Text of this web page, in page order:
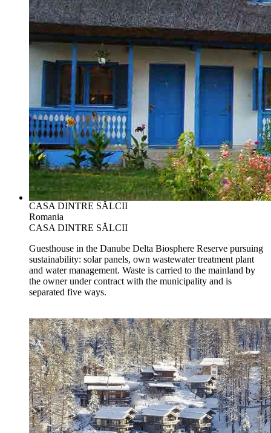
CASA DINTRE SĂLCII
Romania
CASA DINTRE SĂLCII
Guesthouse in the Danube Delta Biosphere Reserve pursuing
sustainability: solar panels, own wastewater treatment plant
and water management. Waste is carried to the mainland by
the owner under contract with the municipality and is
separated five ways.